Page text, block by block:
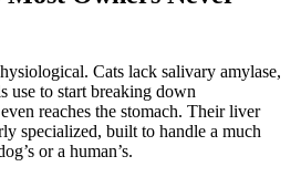
Cats lack salivary amylase,
use to start breaking down
reaches the stomach. Their liver
specialized, built to handle a much
or a human’s.